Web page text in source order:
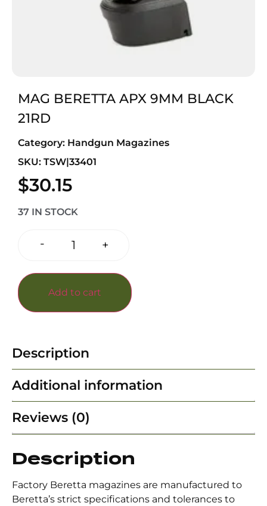
MAG BERETTA APX 9MM BLACK
21RD
Category: Handgun Magazines
SKU: TSW|33401
$30.15
37 IN STOCK
- +
Add to cart
Description
Additional information
Reviews (0)
Description
Factory Beretta magazines are manufactured to
Beretta’s strict specifications and tolerances to